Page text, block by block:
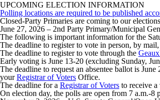
UPCOMING ELECTION INFORMATION
Polling locations are required to be published
Closed-Party Primaries are coming to our
June 27, 2026 – 2nd Party Primary/Municipal
The following is important information for the
The deadline to register to vote in person, by
The deadline to register to vote through the
Early voting is June 13-20 (excluding Sunday,
The deadline to request an absentee ballot is
yourRegistrar of Voters Office.
The deadline for a Registrar of Voters to receive a
On election day, the polls are open from 7 a.m.-8